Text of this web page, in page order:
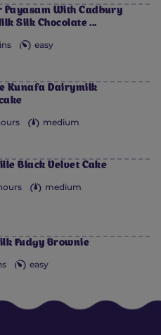
Payasam With Cadbury
Silk Chocolate ...
easy
Kunafa Dairymilk
medium
Black Velvet Cake
medium
Fudgy Brownie
easy